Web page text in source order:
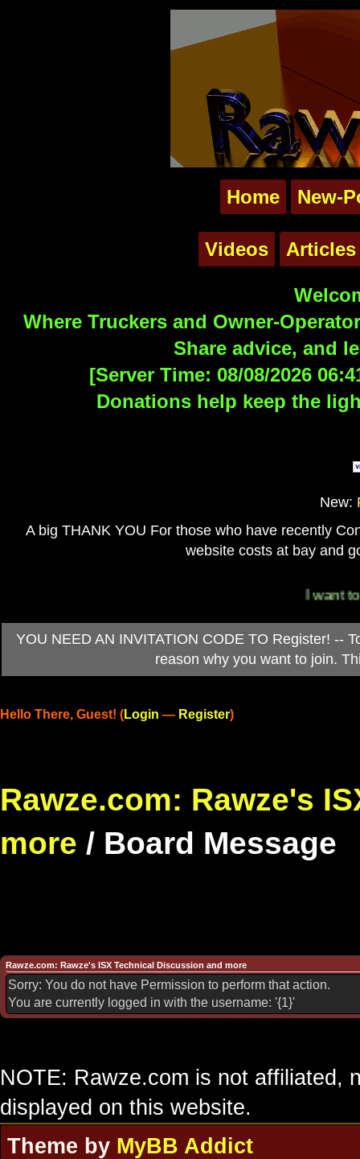
Home New-
Videos Articles
Where Truckers and Owner-
Share advice, and
[Server Time: 08/08/2026
Donations help keep the
New:
A big THANK YOU For those who have recently
website costs at bay and
I want to
YOU NEED AN INVITATION CODE TO Register! --
reason why you want to join.
Hello There, Guest! (Login — Register)
Rawze.com: Rawze's
more / Board Message
Rawze.com: Rawze's ISX Technical Discussion and more
Sorry: You do not have Permission to perform that action.
You are currently logged in with the username: '{1}'
NOTE: Rawze.com is not affiliated,
displayed on this website.
Theme by MyBB Addict